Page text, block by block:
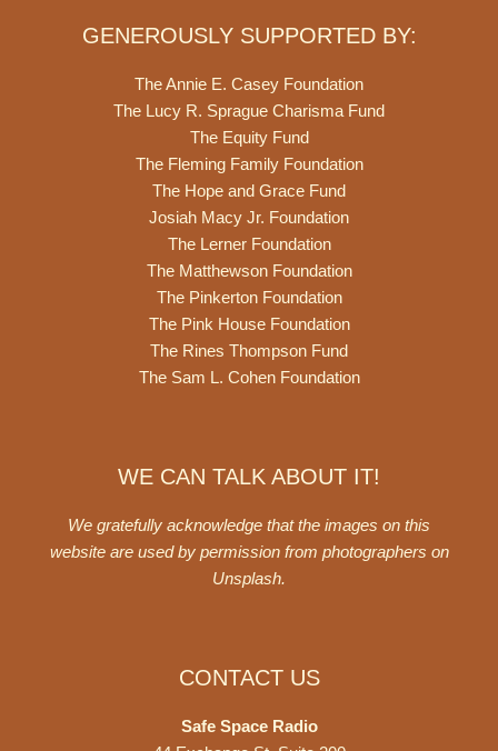
GENEROUSLY SUPPORTED BY:
The Annie E. Casey Foundation
The Lucy R. Sprague Charisma Fund
The Equity Fund
The Fleming Family Foundation
The Hope and Grace Fund
Josiah Macy Jr. Foundation
The Lerner Foundation
The Matthewson Foundation
The Pinkerton Foundation
The Pink House Foundation
The Rines Thompson Fund
The Sam L. Cohen Foundation
WE CAN TALK ABOUT IT!
We gratefully acknowledge that the images on this
website are used by permission from photographers on
Unsplash.
CONTACT US
Safe Space Radio